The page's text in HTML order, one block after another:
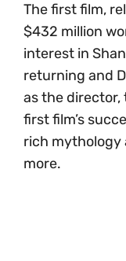
The first film,
$432 million
interest in
returning and
as the director,
first film’s
rich mythology
more.